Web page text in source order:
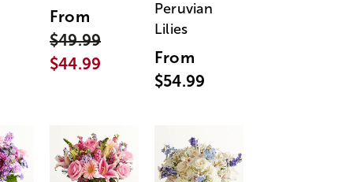
From
$49.99
$44.99
Peruvian
Lilies
From
$54.99